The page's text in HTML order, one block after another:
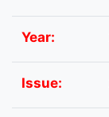
Year:
Issue: